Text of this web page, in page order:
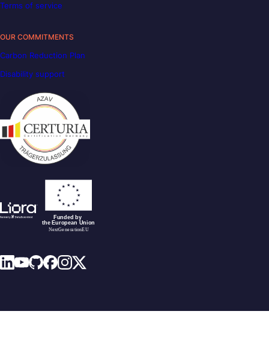
Terms of service
OUR COMMITMENTS
Carbon Reduction Plan
Disability support